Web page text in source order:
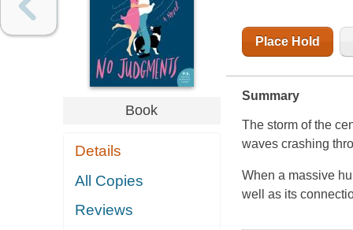
Book
Details
All Copies
Reviews
Place Hold
Summary
The storm of the
waves crashing
When a massive
well as its